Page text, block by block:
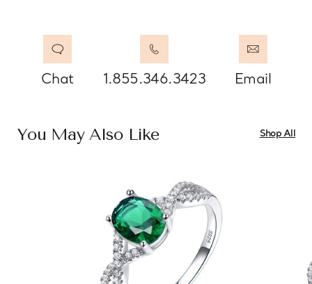
Chat 1.855.346.3423 Email
You May Also Like Shop All